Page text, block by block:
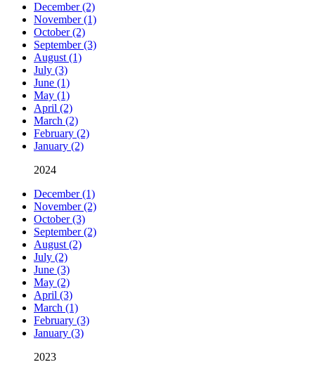
December (2)
November (1)
October (2)
September (3)
August (1)
July (3)
June (1)
May (1)
April (2)
March (2)
February (2)
January (2)
2024
December (1)
November (2)
October (3)
September (2)
August (2)
July (2)
June (3)
May (2)
April (3)
March (1)
February (3)
January (3)
2023